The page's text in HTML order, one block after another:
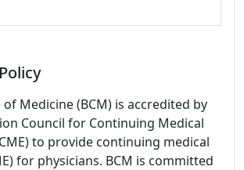
of Medicine (BCM) is accredited by
Council for Continuing Medical
to provide continuing medical
for physicians. BCM is committed